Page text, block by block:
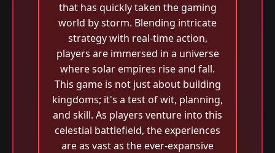
that has quickly taken the gaming
world by storm. Blending intricate
strategy with real-time action,
players are immersed in a universe
where solar empires rise and fall.
This game is not just about building
kingdoms; it's a test of wit, planning,
and skill. As players venture into this
celestial battlefield, the experiences
are as vast as the ever-expansive